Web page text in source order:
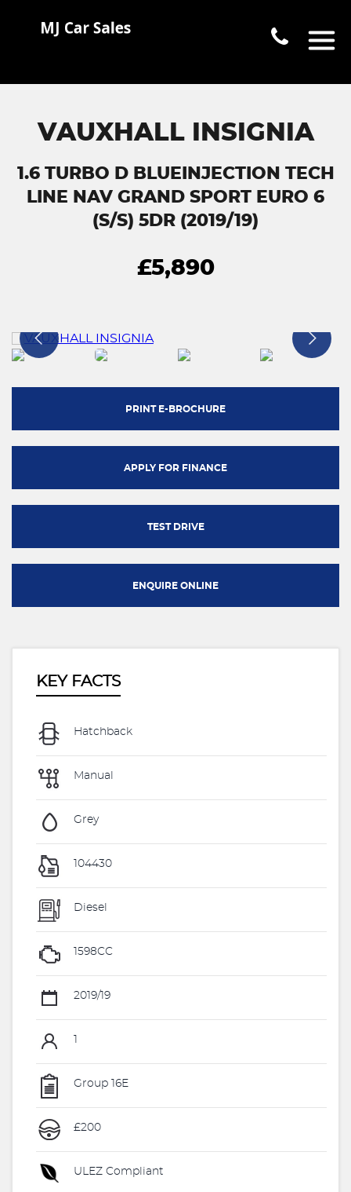
VAUXHALL INSIGNIA
1.6 TURBO D BLUEINJECTION TECH
LINE NAV GRAND SPORT EURO 6
(S/S) 5DR (2019/19)
£5,890
PRINT E-BROCHURE
APPLY FOR FINANCE
TEST DRIVE
ENQUIRE ONLINE
KEY FACTS
Hatchback
Manual
Grey
104430
Diesel
1598CC
2019/19
Group 16E
£200
ULEZ Compliant